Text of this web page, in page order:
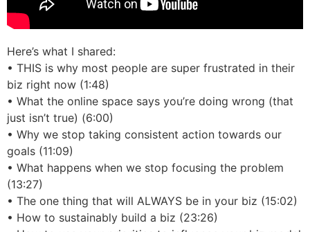
Here’s what I shared:
• THIS is why most people are super frustrated in their
biz right now (1:48)
• What the online space says you’re doing wrong (that
just isn’t true) (6:00)
• Why we stop taking consistent action towards our
goals (11:09)
• What happens when we stop focusing the problem
(13:27)
• The one thing that will ALWAYS be in your biz (15:02)
• How to sustainably build a biz (23:26)